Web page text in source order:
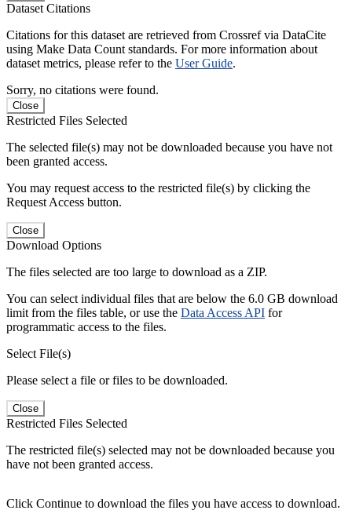
Dataset Citations
Citations for this dataset are retrieved from Crossref via DataCite
using Make Data Count standards. For more information about
dataset metrics, please refer to the User Guide.
Sorry, no citations were found.
Close
Restricted Files Selected
The selected file(s) may not be downloaded because you have not
been granted access.
You may request access to the restricted file(s) by clicking the
Request Access button.
Close
Download Options
The files selected are too large to download as a ZIP.
You can select individual files that are below the 6.0 GB download
limit from the files table, or use the Data Access API for
programmatic access to the files.
Select File(s)
Please select a file or files to be downloaded.
Close
Restricted Files Selected
The restricted file(s) selected may not be downloaded because you
have not been granted access.
Click Continue to download the files you have access to download.